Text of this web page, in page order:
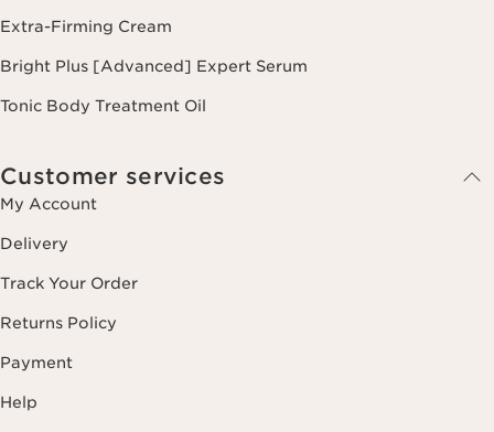
Extra-Firming Cream
Bright Plus [Advanced] Expert Serum
Tonic Body Treatment Oil
Customer services
My Account
Delivery
Track Your Order
Returns Policy
Payment
Help